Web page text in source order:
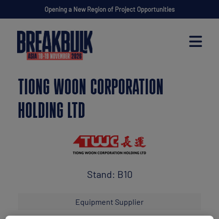
Opening a New Region of Project Opportunities
TIONG WOON CORPORATION
HOLDING LTD
Stand: B10
Equipment Supplier